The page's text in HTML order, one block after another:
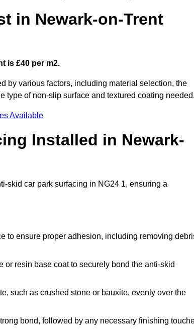
in Newark-on-Trent
is £40 per m2.
by various factors, including material selection, the
type of non-slip surface and textured coating
Available
Installed in Newark-
skid car park surfacing in NG24 1, ensuring a
to ensure proper adhesion, including removing
or resin base coat to securely bond the anti-skid
such as crushed stone or bauxite, evenly over the
bond, followed by any necessary finishing